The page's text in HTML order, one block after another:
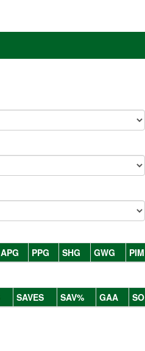
APG PPG SHG GWG PIM
SAVES SAV% GAA SO